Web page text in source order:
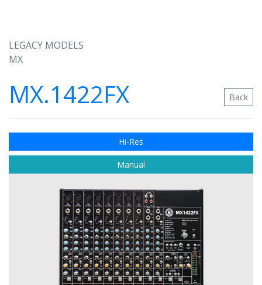
LEGACY MODELS
MX
MX.1422FX Back
Hi-Res
Manual